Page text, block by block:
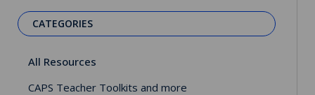
CATEGORIES
All Resources
CAPS Teacher Toolkits and more